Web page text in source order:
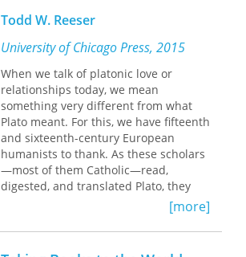
times.
This volume provides a collection of
Lock’s works presented in modern
spelling, and it includes additional
contemporary materials that place her
voice in the larger context of the Tudor
period, offering insight into the
intertwined complexities of political,
social, and religious life in sixteenth-
century England.
Todd W. Reeser
University of Chicago Press, 2015
When we talk of platonic love or
relationships today, we mean
something very different from what
Plato meant. For this, we have fifteenth
and sixteenth-century European
humanists to thank. As these scholars
—most of them Catholic—read,
digested, and translated Plato, they
fundamental problem: how to be
faithful to the text yet not propagate
pederasty or homosexuality.
[more]